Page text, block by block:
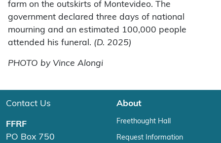
farm on the outskirts of Montevideo. The
government declared three days of national
mourning and an estimated 100,000 people
attended his funeral. (D. 2025)
PHOTO by Vince Alongi
Contact Us
FFRF
PO Box 750
About
Freethought Hall
Request Information